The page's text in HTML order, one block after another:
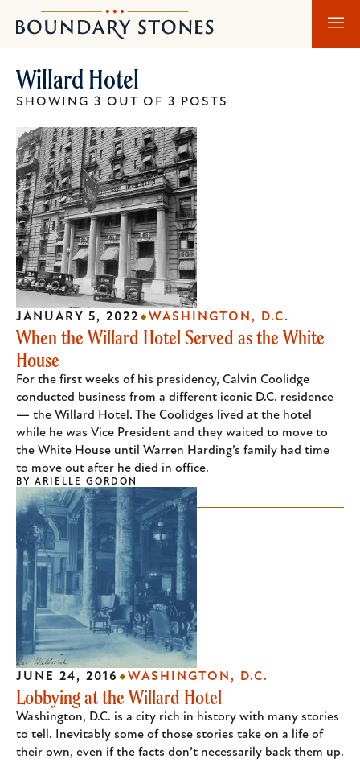
to
to
Boundary
Stones
Willard Hotel
SHOWING 3 OUT OF 3 POSTS
When the Willard Hotel Served as the White
House
For the first weeks of his presidency, Calvin Coolidge
conducted business from a different iconic D.C. residence
— the Willard Hotel. The Coolidges lived at the hotel
while he was Vice President and they waited to move to
the White House until Warren Harding’s family had time
to move out after he died in office.
JANUARY 5, 2022 WASHINGTON, D.C.
BY ARIELLE GORDON
Lobbying at the Willard Hotel
Washington, D.C. is a city rich in history with many stories
to tell. Inevitably some of those stories take on a life of
their own, even if the facts don’t necessarily back them up.
JUNE 24, 2016 WASHINGTON, D.C.